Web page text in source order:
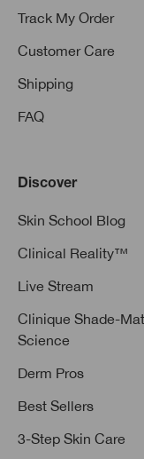
Track My Order
Customer Care
Shipping
FAQ
Discover
Skin School Blog
Clinical Reality™
Live Stream
Clinique Shade-
Science
Derm Pros
Best Sellers
3-Step Skin Care